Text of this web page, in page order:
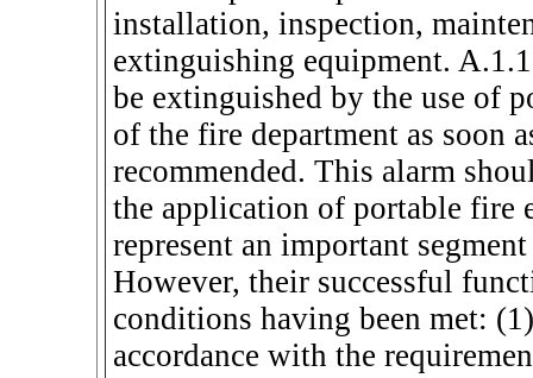
installation, inspection,
extinguishing equipment.
be extinguished by the use of
of the fire department as soon
recommended. This alarm
the application of portable fire
represent an important
However, their successful
conditions having been met:
accordance with the